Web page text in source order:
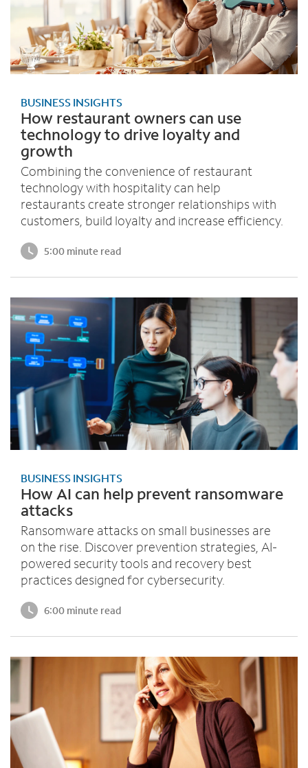
BUSINESS INSIGHTS
How restaurant owners can use
technology to drive loyalty and
growth
Combining the convenience of restaurant
technology with hospitality can help
restaurants create stronger relationships with
customers, build loyalty and increase efficiency.
5:00 minute read
BUSINESS INSIGHTS
How AI can help prevent ransomware
attacks
Ransomware attacks on small businesses are
on the rise. Discover prevention strategies, AI-
powered security tools and recovery best
practices designed for cybersecurity.
6:00 minute read